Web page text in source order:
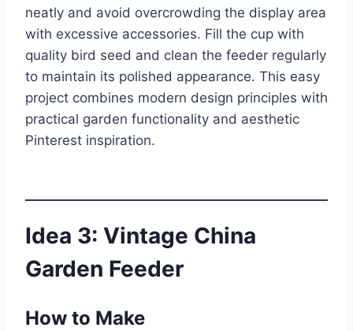
neatly and avoid overcrowding the display area
with excessive accessories. Fill the cup with
quality bird seed and clean the feeder regularly
to maintain its polished appearance. This easy
project combines modern design principles with
practical garden functionality and aesthetic
Pinterest inspiration.
Idea 3: Vintage China
Garden Feeder
How to Make